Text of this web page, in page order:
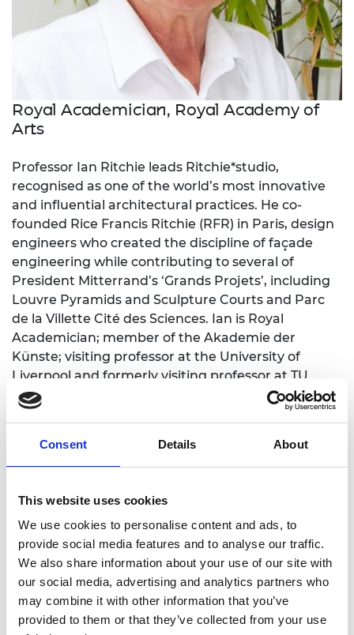
Consent Details About
This website uses cookies
We use cookies to personalise content and ads, to
provide social media features and to analyse our traffic.
We also share information about your use of our site with
our social media, advertising and analytics partners who
may combine it with other information that you’ve
provided to them or that they’ve collected from your use
Royal Academician, Royal Academy of
Arts
Professor Ian Ritchie leads Ritchie*studio,
recognised as one of the world’s most innovative
and influential architectural practices. He co-
founded Rice Francis Ritchie (RFR) in Paris, design
engineers who created the discipline of façade
engineering while contributing to several of
President Mitterrand’s ‘Grands Projets’, including
Louvre Pyramids and Sculpture Courts and Parc
de la Villette Cité des Sciences. Ian is Royal
Academician; member of the Akademie der
Künste; visiting professor at the University of
Liverpool and formerly visiting professor at TU
Vienna and the University of Leeds;
Milan
Polytechnic academic board member
Royal Fine
government
onstructiontechnology
anels and
theSteel Construction Institute. He has received
He has been adviser to:the Sustainability
Leadership for the Built Environment courseat t
University ofCambridge;theCentre for Urban
Science and Progress NYU;President of Columbia
University;The Ove Arup Foundation The Royal
Commission for the Exhibition of 1851 ;Royal